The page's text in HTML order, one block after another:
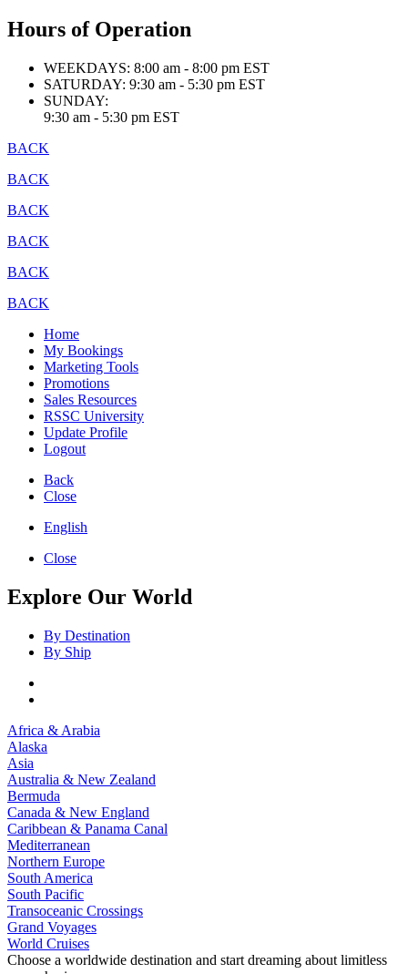
Hours of Operation
WEEKDAYS: 8:00 am - 8:00 pm EST
SATURDAY: 9:30 am - 5:30 pm EST
SUNDAY:
9:30 am - 5:30 pm EST
BACK
BACK
BACK
BACK
BACK
BACK
Home
My Bookings
Marketing Tools
Promotions
Sales Resources
RSSC University
Update Profile
Logout
Back
Close
English
Close
Explore Our World
By Destination
By Ship
Africa & Arabia
Alaska
Asia
Australia & New Zealand
Bermuda
Canada & New England
Caribbean & Panama Canal
Mediterranean
Northern Europe
South America
South Pacific
Transoceanic Crossings
Grand Voyages
World Cruises
Choose a worldwide destination and start dreaming about limitless